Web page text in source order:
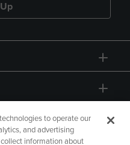
to operate our
and advertising
information about